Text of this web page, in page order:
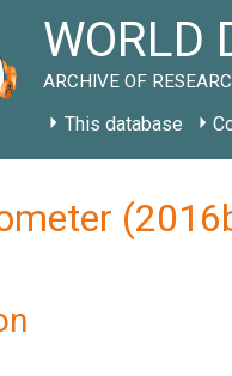
WORLD
ARCHIVE OF
This database